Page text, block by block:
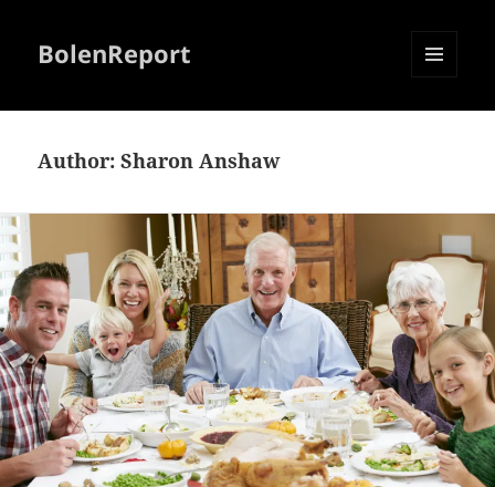
BolenReport
Author:Sharon Anshaw